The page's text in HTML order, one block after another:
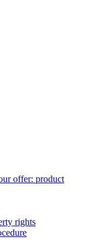
offer: product
rights